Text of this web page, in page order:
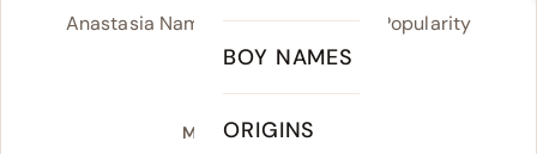
BOY NAMES
ORIGINS
Anastasia Name Meaning, Origin & Popularity
/a.na.sta.ˈsi.a/
Meaning of Anastasia: